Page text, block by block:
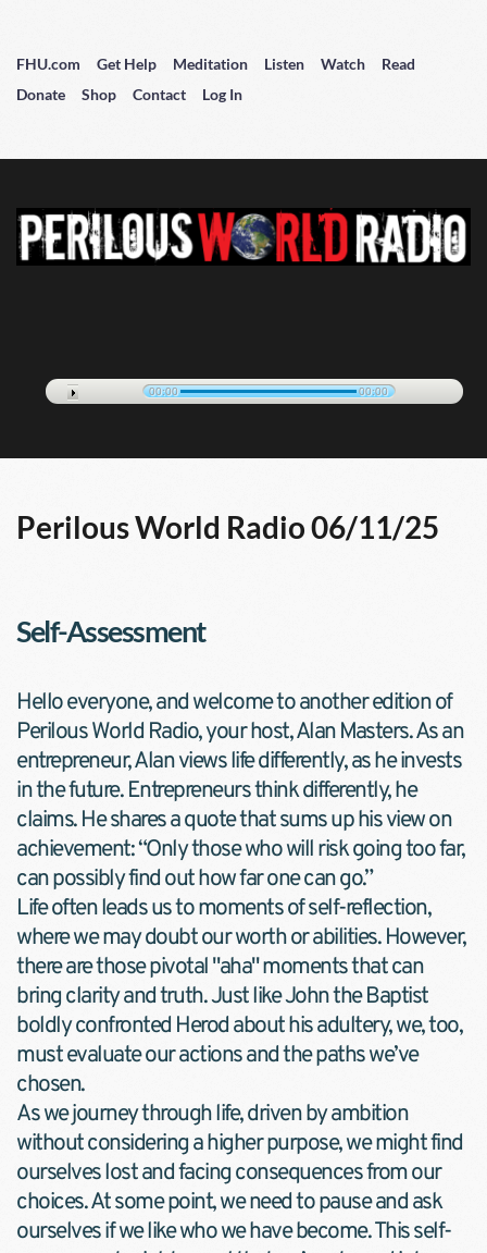
FHU.com Get Help Meditation Listen Watch
Read
Donate
Shop Contact Log In
00:00 00:00
Perilous World Radio 06/11/25
Self-Assessment
Hello everyone, and welcome to another edition of
Perilous World Radio, your host, Alan Masters. As an
entrepreneur, Alan views life differently, as he invests
in the future. Entrepreneurs think differently, he
claims. He shares a quote that sums up his view on
achievement: “Only those who will risk going too far,
can possibly find out how far one can go.”
Life often leads us to moments of self-reflection,
where we may doubt our worth or abilities. However,
there are those pivotal "aha" moments that can
bring clarity and truth. Just like John the Baptist
boldly confronted Herod about his adultery, we, too,
must evaluate our actions and the paths we’ve
chosen.
As we journey through life, driven by ambition
without considering a higher purpose, we might find
ourselves lost and facing consequences from our
choices. At some point, we need to pause and ask
ourselves if we like who we have become. This self-